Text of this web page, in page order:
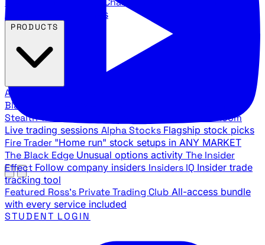
Agency video channels
All Products
Black Ops
Stealth Trades War Room
Live trading sessions Alpha Stocks Flagship stock picks
Fire Trader "Home run" stock setups in ANY MARKET
The Black Edge Unusual options activity The Insider
Effect Follow company insiders Insiders IQ Insider trade
tracking tool
Featured Ross's Private Trading Club All-access bundle
with every service included
STUDENT LOGIN